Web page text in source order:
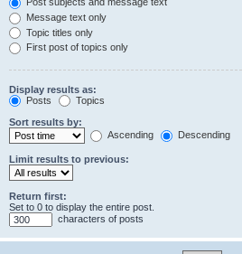
Message text only
Topic titles only
First post of topics only
Display results as:
Posts
Topics
Sort results by:
Ascending
Descending
Limit results to previous:
Return first:
Set to 0 to display the entire post.
characters of posts